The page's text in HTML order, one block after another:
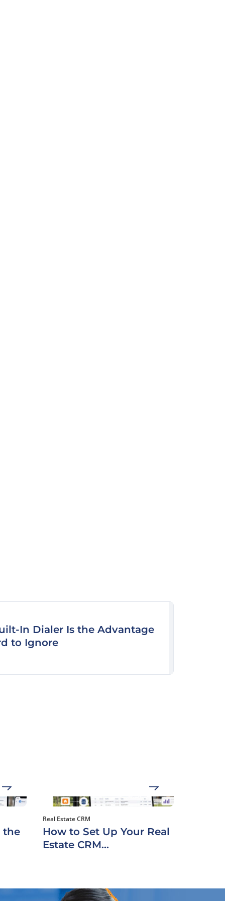
In Dialer Is the Advantage
to Ignore
the
Real Estate CRM
How to Set Up Your Real
Estate CRM...